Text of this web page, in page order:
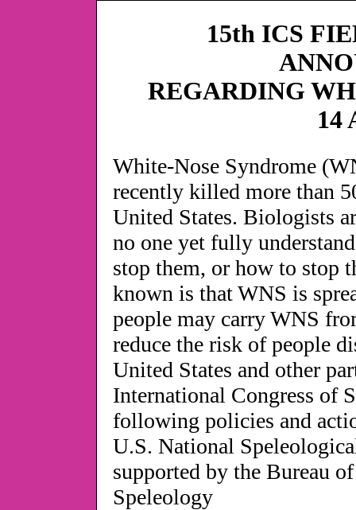
15th ICS
REGARDING
14
White-Nose Syndrome
recently killed more than
United States. Biologists
no one yet fully
stop them, or how to stop
known is that WNS is
people may carry WNS
reduce the risk of people
United States and other
International Congress of
following policies and
U.S. National
supported by the Bureau
Speleology